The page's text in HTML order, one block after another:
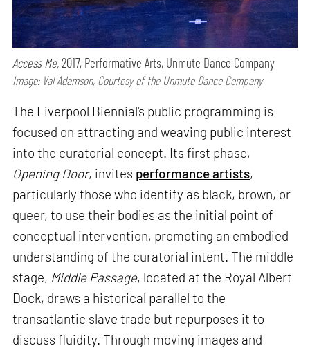
Access Me,2017, Performative Arts, Unmute Dance Company
Image: Val Adamson, Courtesy of the Unmute Dance Company
The Liverpool Biennial's public programming is
focused on attracting and weaving public interest
into the curatorial concept. Its first phase,
Opening Door, invites performance artists,
particularly those who identify as black, brown, or
queer, to use their bodies as the initial point of
conceptual intervention, promoting an embodied
understanding of the curatorial intent. The middle
stage, Middle Passage, located at the Royal Albert
Dock, draws a historical parallel to the
transatlantic slave trade but repurposes it to
discuss fluidity. Through moving images and